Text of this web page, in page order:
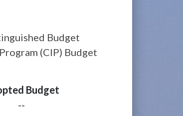
Budget
(CIP) Budget
Budget
--